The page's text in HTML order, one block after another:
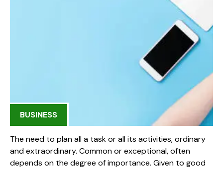
BUSINESS
The need to plan all a task or all its activities, ordinary
and extraordinary. Common or exceptional, often
depends on the degree of importance. Given to good